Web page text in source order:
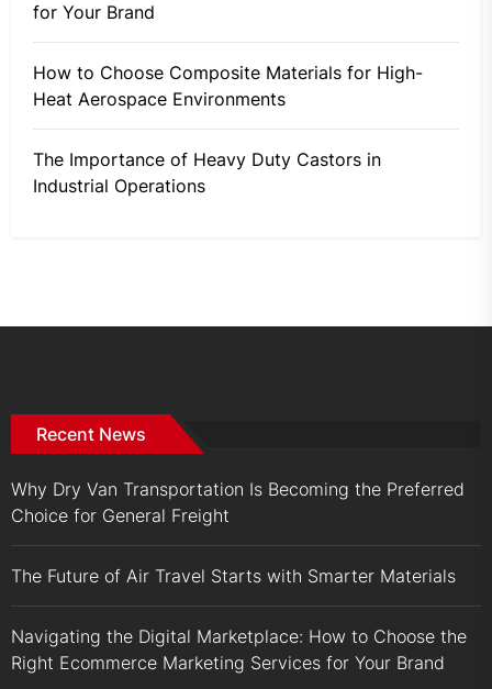
for Your Brand
How to Choose Composite Materials for High-
Heat Aerospace Environments
The Importance of Heavy Duty Castors in
Industrial Operations
Recent News
Why Dry Van Transportation Is Becoming the Preferred
Choice for General Freight
The Future of Air Travel Starts with Smarter Materials
Navigating the Digital Marketplace: How to Choose the
Right Ecommerce Marketing Services for Your Brand